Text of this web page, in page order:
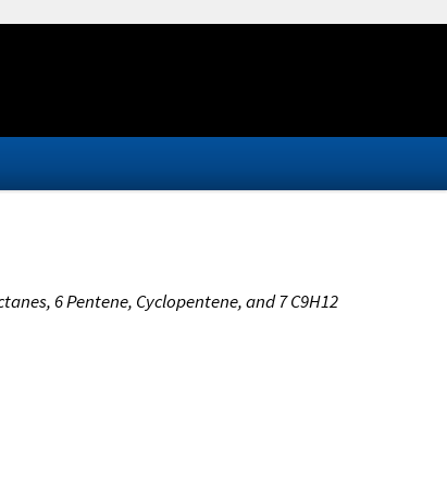
6 Pentene, Cyclopentene, and 7 C9H12